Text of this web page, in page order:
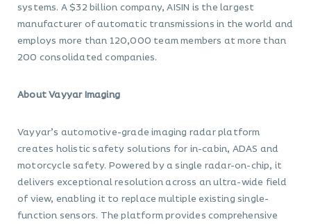
systems. A $32 billion company, AISIN is the largest
manufacturer of automatic transmissions in the world and
employs more than 120,000 team members at more than
200 consolidated companies.
About Vayyar Imaging
Vayyar’s automotive-grade imaging radar platform
creates holistic safety solutions for in-cabin, ADAS and
motorcycle safety. Powered by a single radar-on-chip, it
delivers exceptional resolution across an ultra-wide field
of view, enabling it to replace multiple existing single-
function sensors. The platform provides comprehensive